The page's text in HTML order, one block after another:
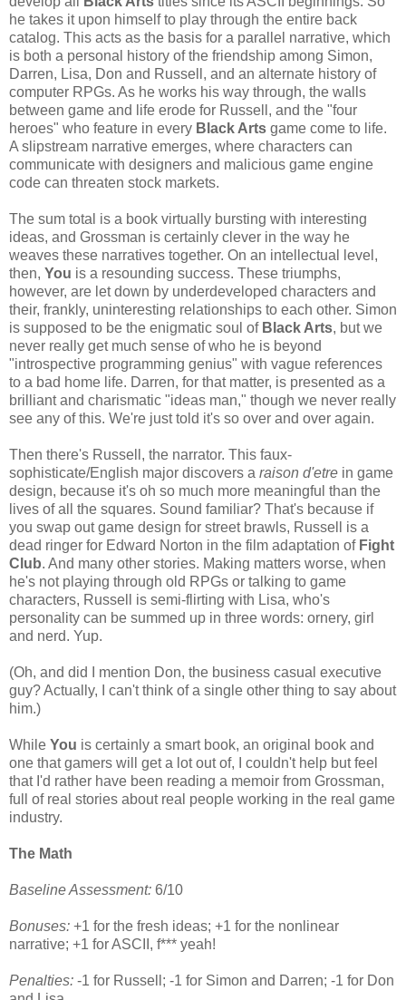
he takes it upon himself to play through the entire back
catalog. This acts as the basis for a parallel narrative, which
is both a personal history of the friendship among Simon,
Darren, Lisa, Don and Russell, and an alternate history of
computer RPGs. As he works his way through, the walls
between game and life erode for Russell, and the "four
heroes" who feature in every Black Arts game come to life.
A slipstream narrative emerges, where characters can
communicate with designers and malicious game engine
code can threaten stock markets.
The sum total is a book virtually bursting with interesting
ideas, and Grossman is certainly clever in the way he
weaves these narratives together. On an intellectual level,
then, You is a resounding success. These triumphs,
however, are let down by underdeveloped characters and
their, frankly, uninteresting relationships to each other. Simon
is supposed to be the enigmatic soul of Black Arts, but we
never really get much sense of who he is beyond
"introspective programming genius" with vague references
to a bad home life. Darren, for that matter, is presented as a
brilliant and charismatic "ideas man," though we never really
see any of this. We're just told it's so over and over again.
Then there's Russell, the narrator. This faux-
sophisticate/English major discovers a raison d'etre in game
design, because it's oh so much more meaningful than the
lives of all the squares. Sound familiar? That's because if
you swap out game design for street brawls, Russell is a
dead ringer for Edward Norton in the film adaptation of Fight
Club. And many other stories. Making matters worse, when
he's not playing through old RPGs or talking to game
characters, Russell is semi-flirting with Lisa, who's
personality can be summed up in three words: ornery, girl
and nerd. Yup.
(Oh, and did I mention Don, the business casual executive
guy? Actually, I can't think of a single other thing to say about
him.)
While You is certainly a smart book, an original book and
one that gamers will get a lot out of, I couldn't help but feel
that I'd rather have been reading a memoir from Grossman,
full of real stories about real people working in the real game
industry.
The Math
Baseline Assessment: 6/10
Bonuses: +1 for the fresh ideas; +1 for the nonlinear
narrative; +1 for ASCII, f*** yeah!
Penalties: -1 for Russell; -1 for Simon and Darren; -1 for Don